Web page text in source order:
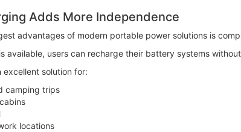
Adds More Independence
advantages of modern portable power solutions is
available, users can recharge their battery systems
excellent solution for:
camping trips
locations